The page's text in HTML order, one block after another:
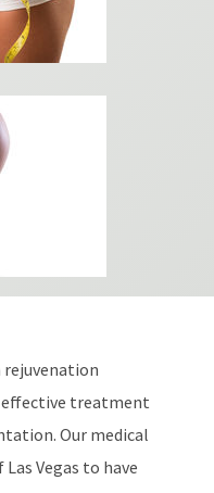
treatment
Our medical
Vegas to have